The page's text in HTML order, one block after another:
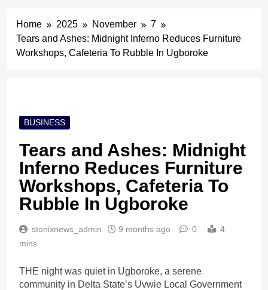
Home 2025 November
7
Tears and Ashes: Midnight Inferno Reduces Furniture
Workshops, Cafeteria To Rubble In Ugboroke
BUSINESS
Tears and Ashes: Midnight
Inferno Reduces Furniture
Workshops, Cafeteria To
Rubble In Ugboroke
stonixnews_admin 9 months ago 0
4
mins
THE night was quiet in Ugboroke, a serene
community in Delta State’s Uvwie Local Government